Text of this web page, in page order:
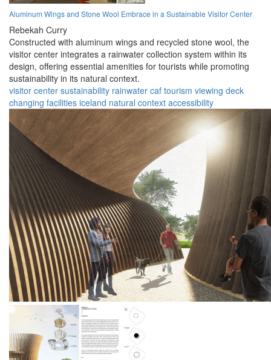
Aluminum Wings and Stone Wool Embrace in a Sustainable Visitor Center
Rebekah Curry
Constructed with aluminum wings and recycled stone wool, the
visitor center integrates a rainwater collection system within its
design, offering essential amenities for tourists while promoting
sustainability in its natural context.
visitor center sustainability rainwater caf tourism viewing deck
changing facilities iceland natural context accessibility